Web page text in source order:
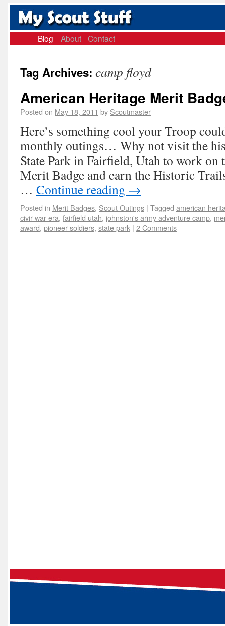
Blog About Contact
Tag Archives: camp floyd
American Heritage Merit
Posted on May 18, 2011 by Scoutmaster
Here’s something cool your Troop
monthly outings… Why not visit the
State Park in Fairfield, Utah to work on
Merit Badge and earn the Historic
… Continue reading →
Posted in Merit Badges, Scout Outings | Tagged american
civir war era, fairfield utah, johnston's army adventure camp,
award, pioneer soldiers, state park | 2 Comments